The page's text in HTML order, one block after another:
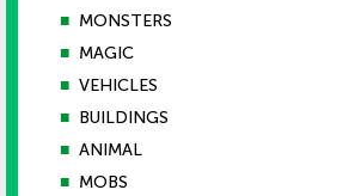
■ MONSTERS
■ MAGIC
■ VEHICLES
■ BUILDINGS
■ ANIMAL
■ MOBS